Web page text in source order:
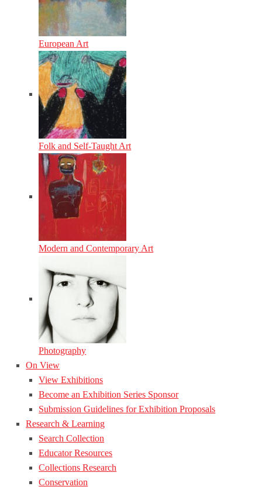
European Art
Folk and Self-Taught Art
Modern and Contemporary Art
Photography
On View
View Exhibitions
Become an Exhibition Series Sponsor
Submission Guidelines for Exhibition Proposals
Research & Learning
Search Collection
Educator Resources
Collections Research
Conservation